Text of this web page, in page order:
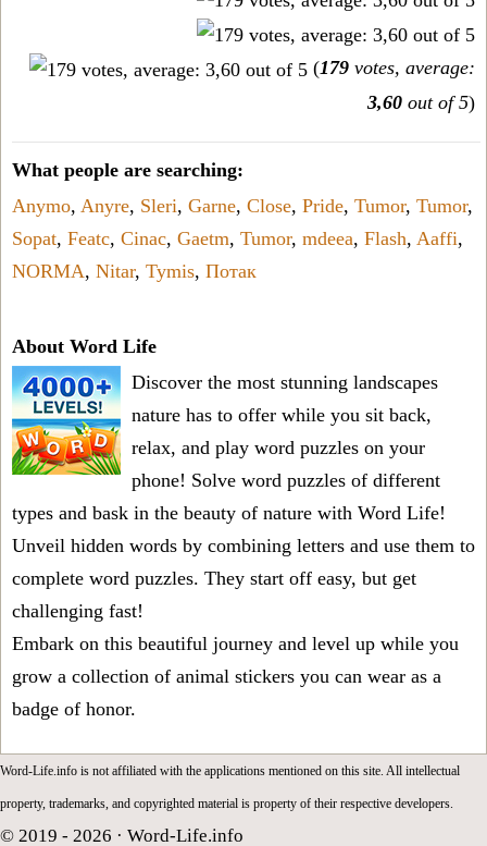
(179 votes, average:
3,60 out of 5)
What people are searching:
Anymo, Anyre, Sleri, Garne, Close, Pride, Tumor, Tumor,
Sopat, Featc, Cinac, Gaetm, Tumor, mdeea, Flash, Aaffi,
NORMA, Nitar, Tymis, Потак
About Word Life
Discover the most stunning landscapes
nature has to offer while you sit back,
relax, and play word puzzles on your
phone! Solve word puzzles of different
types and bask in the beauty of nature with Word Life!
Unveil hidden words by combining letters and use them to
complete word puzzles. They start off easy, but get
challenging fast!
Embark on this beautiful journey and level up while you
grow a collection of animal stickers you can wear as a
badge of honor.
Word-Life.info is not affiliated with the applications mentioned on this site. All intellectual
property, trademarks, and copyrighted material is property of their respective developers.
© 2019 - 2026 · Word-Life.info